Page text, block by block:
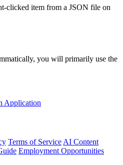
clicked item from a JSON file on
you will primarily use the
Application
Terms of Service AI Content
Employment Opportunities